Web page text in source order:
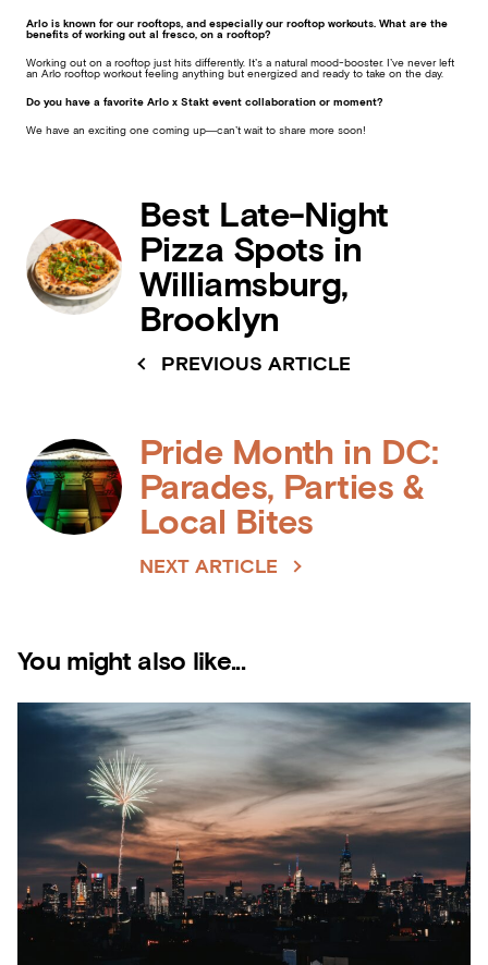
Arlo is known for our rooftops, and especially our rooftop workouts. What are the
benefits of working out al fresco, on a rooftop?
Working out on a rooftop just hits differently. It’s a natural mood-booster. I’ve never left
an Arlo rooftop workout feeling anything but energized and ready to take on the day.
Do you have a favorite Arlo x Stakt event collaboration or moment?
We have an exciting one coming up—can’t wait to share more soon!
PREVIOUS ARTICLE
Best Late-Night
Pizza Spots in
Williamsburg,
Brooklyn
NEXT ARTICLE
Pride Month in DC:
Parades, Parties &
Local Bites
You might also like...